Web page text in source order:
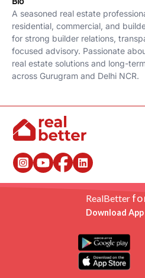
A seasoned real estate
residential, commercial, and
for strong builder relations,
focused advisory. Passionate
real estate solutions and long-
across Gurugram and Delhi NCR.
RealBetter
Download